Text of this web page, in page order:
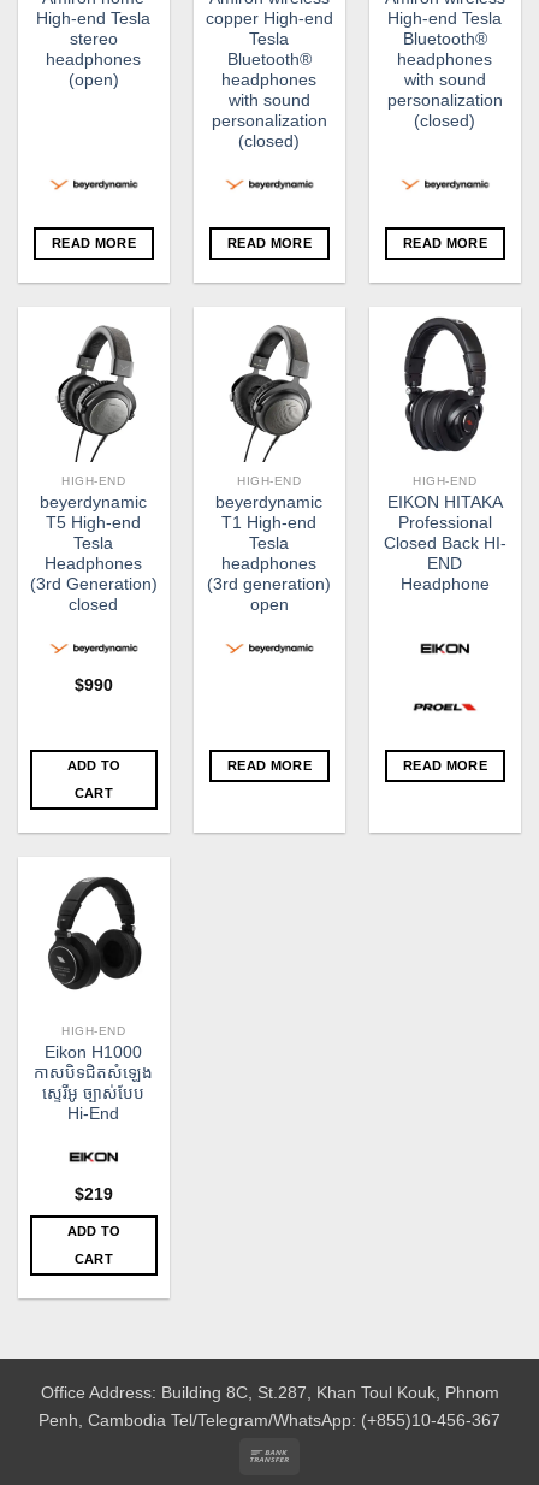
High-end Tesla
stereo
headphones
(open)
READ MORE
copper High-end
Tesla
Bluetooth®
headphones
with sound
personalization
(closed)
READ MORE
High-end Tesla
Bluetooth®
headphones
with sound
personalization
(closed)
READ MORE
HIGH-END
beyerdynamic
T5 High-end
Tesla
Headphones
(3rd Generation)
closed
$990
ADD TO
CART
HIGH-END
beyerdynamic
T1 High-end
Tesla
headphones
(3rd generation)
open
READ MORE
HIGH-END
EIKON HITAKA
Professional
Closed Back HI-
END
Headphone
READ MORE
HIGH-END
Eikon H1000
កាសបិទជិតសំឡេង
ស្ទេរីអូ ច្បាស់បែប
Hi-End
$219
ADD TO
CART
Office Address: Building 8C, St.287, Khan Toul Kouk, Phnom
Penh, Cambodia Tel/Telegram/WhatsApp: (+855)10-456-367